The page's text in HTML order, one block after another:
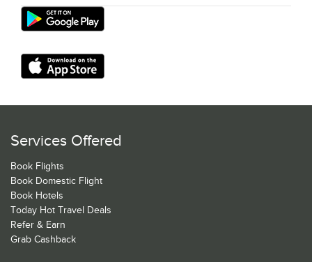
Services Offered
Book Flights
Book Domestic Flight
Book Hotels
Today Hot Travel Deals
Refer & Earn
Grab Cashback